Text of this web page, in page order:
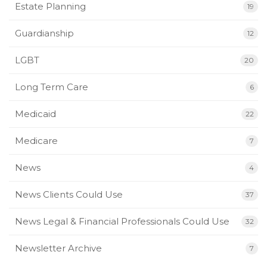
Estate Planning 19
Guardianship 12
LGBT 20
Long Term Care 6
Medicaid 22
Medicare 7
News 4
News Clients Could Use 37
News Legal & Financial Professionals Could Use 32
Newsletter Archive 7